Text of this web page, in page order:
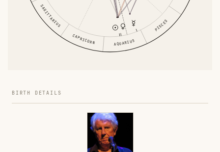
SAGITTARIUS
CAPRICORN AQUARIUS
PISCES
BIRTH DETAILS